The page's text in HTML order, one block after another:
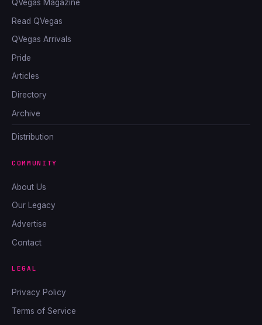
QVegas Magazine
Read QVegas
QVegas Arrivals
Pride
Articles
Directory
Archive
Distribution
COMMUNITY
About Us
Our Legacy
Advertise
Contact
LEGAL
Privacy Policy
Terms of Service